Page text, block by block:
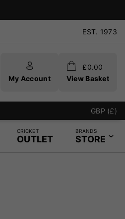
EST. 1973
My Account
£0.00
View Basket
GBP (£)
CRICKET
OUTLET
BRANDS
STORE